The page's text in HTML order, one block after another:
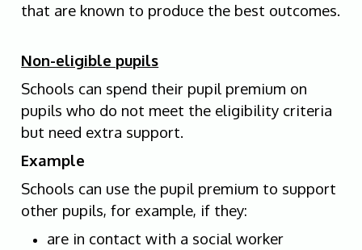
that are known to produce the best outcomes.
Non-eligible pupils
Schools can spend their pupil premium on
pupils who do not meet the eligibility criteria
but need extra support.
Example
Schools can use the pupil premium to support
other pupils, for example, if they:
are in contact with a social worker